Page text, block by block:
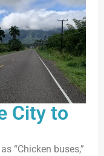
City to
“Chicken buses,”